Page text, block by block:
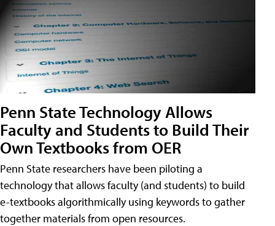
Penn State Technology Allows
Faculty and Students to Build Their
Own Textbooks from OER
Penn State researchers have been piloting a
technology that allows faculty (and students) to build
e-textbooks algorithmically using keywords to gather
together materials from open resources.